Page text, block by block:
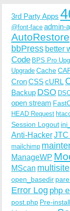
3rd Party Apps
@font-face admin-
AutoRestore
bbPress better
Code BPS Pro
Upgrade Cache
CronCSScURL
Backup DSO
open stream
HEAD Request
Session Logout
Anti-HackerJTC
mailchimp
ManageWP
MScan multisite
open_basedir
Error Log php
post.php Pre-